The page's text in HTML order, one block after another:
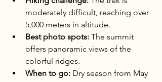
moderately difficult, reaching over
5,000 meters in altitude.
Best photo spots: The summit
offers panoramic views of the
colorful ridges.
When to go: Dry season from May